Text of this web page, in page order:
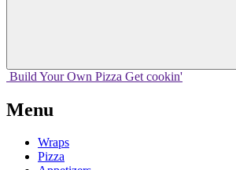
Build Your Own Pizza Get cookin'
Menu
Wraps
Pizza